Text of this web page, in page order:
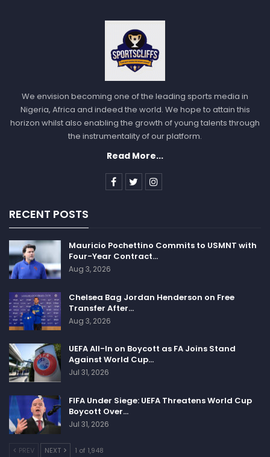
Does that mean that will be a disqualification for the
According to one of the reactions on twitter that says
Russia in the qualifier, then other Nations should not
If FIFA kick Poland out of the World Cup
for refusing to play Russia, and allow
Russia through on a bye, all other nations
should make clear they won't play in
— Iain Dale (@IainDale)February
We envision becoming one of the leading sports media in
Nigeria, Africa and indeed the world. We hope to attain this
horizon whilst also enabling the growth of young talents through
the instrumentality of our platform.
Read More...
RECENT POSTS
Mauricio Pochettino Commits to USMNT with
Four-Year Contract…
Aug 3, 2026
Chelsea Bag Jordan Henderson on Free
Transfer After…
Aug 3, 2026
UEFA All-In on Boycott as FA Joins Stand
Against World Cup…
Jul 31, 2026
FIFA Under Siege: UEFA Threatens World Cup
Boycott Over…
Jul 31, 2026
PREV NEXT 1 of 1,948